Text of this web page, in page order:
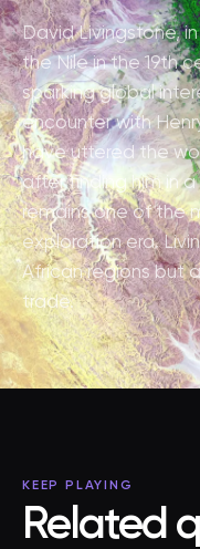
David Livingstone,
the Nile in the 19th
sparking global
encounter with
have uttered the
after finding him in
remains one of the
exploration era.
African regions but
trade.
KEEP PLAYING
Related